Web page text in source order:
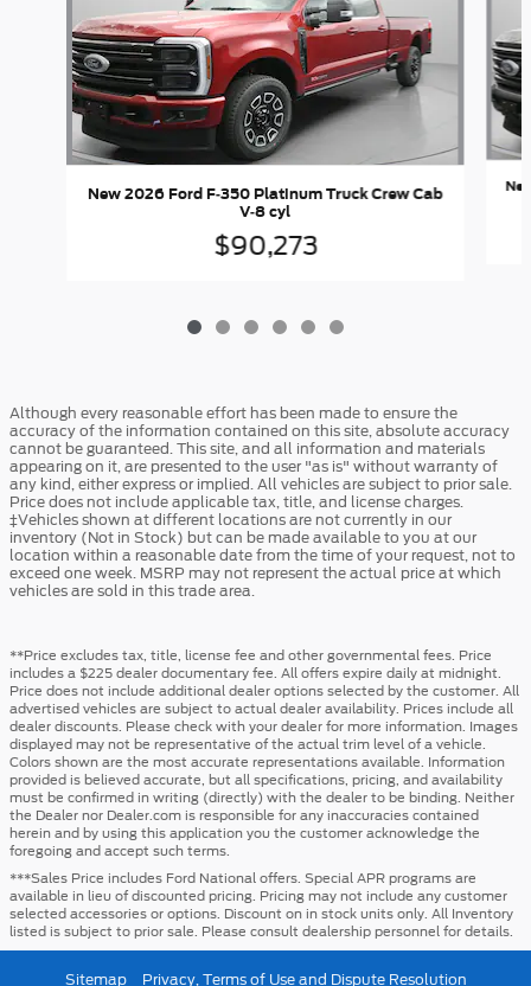
New 2026 Ford F-350 Platinum Truck Crew Cab
V-8 cyl
$90,273
Although every reasonable effort has been made to ensure the
accuracy of the information contained on this site, absolute accuracy
cannot be guaranteed. This site, and all information and materials
appearing on it, are presented to the user "as is" without warranty of
any kind, either express or implied. All vehicles are subject to prior sale.
Price does not include applicable tax, title, and license charges.
‡Vehicles shown at different locations are not currently in our
inventory (Not in Stock) but can be made available to you at our
location within a reasonable date from the time of your request, not to
exceed one week. MSRP may not represent the actual price at which
vehicles are sold in this trade area.
**Price excludes tax, title, license fee and other governmental fees. Price
includes a $225 dealer documentary fee. All offers expire daily at midnight.
Price does not include additional dealer options selected by the customer. All
advertised vehicles are subject to actual dealer availability. Prices include all
dealer discounts. Please check with your dealer for more information. Images
displayed may not be representative of the actual trim level of a vehicle.
Colors shown are the most accurate representations available. Information
provided is believed accurate, but all specifications, pricing, and availability
must be confirmed in writing (directly) with the dealer to be binding. Neither
the Dealer nor Dealer.com is responsible for any inaccuracies contained
herein and by using this application you the customer acknowledge the
foregoing and accept such terms.
***Sales Price includes Ford National offers. Special APR programs are
available in lieu of discounted pricing. Pricing may not include any customer
selected accessories or options. Discount on in stock units only. All Inventory
listed is subject to prior sale. Please consult dealership personnel for details.
Sitemap Privacy, Terms of Use and Dispute Resolution